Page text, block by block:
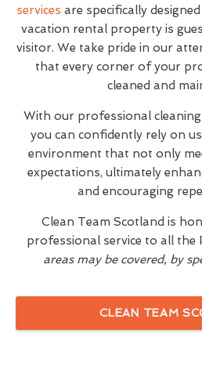
services are specifically
vacation rental property is
visitor. We take pride in our
that every corner of your
cleaned and
With our professional cleaning
you can confidently rely on
environment that not only
expectations, ultimately
and encouraging
Clean Team Scotland is
professional service to all the
areas may be covered, by
CLEAN TEAM